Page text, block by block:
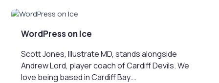
WordPress on Ice
Scott Jones, Illustrate MD, stands alongside
Andrew Lord, player coach of Cardiff Devils. We
love being based in Cardiff Bay.…